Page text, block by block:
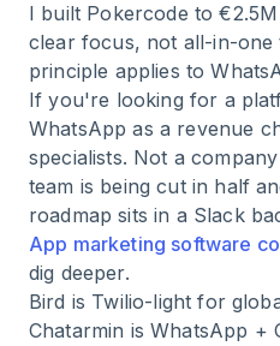
I built Pokercode to
clear focus, not all-in-one
principle applies to
If you're looking for a
WhatsApp as a revenue
specialists. Not a
team is being cut in half
roadmap sits in a Slack
App marketing software
dig deeper.
Bird is Twilio-light for
Chatarmin is WhatsApp +